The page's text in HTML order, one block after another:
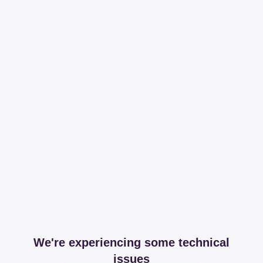
We're experiencing some technical
issues